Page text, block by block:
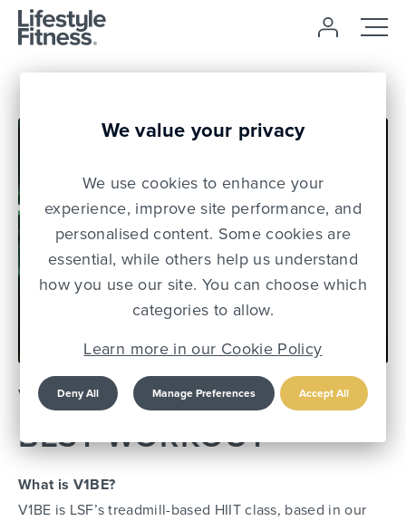
08 Jun 22
V1BE: MANCHESTER'S
BEST WORKOUT
What is V1BE?
V1BE is LSF’s treadmill-based HIIT class, based in our
We value your privacy
We use cookies to enhance your
experience, improve site performance, and
personalised content. Some cookies are
essential, while others help us understand
how you use our site. You can choose which
categories to allow.
Learn more in our Cookie Policy
Deny All Manage Preferences Accept All